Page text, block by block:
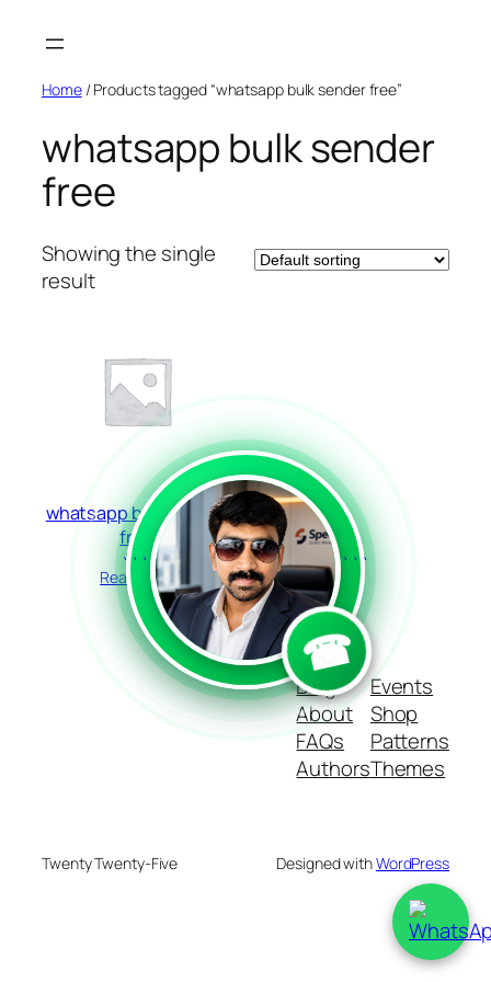
Home/ Products tagged “whatsapp bulk sender free”
whatsapp bulk sender
free
Showing the single
result
whatsapp bulk sender
free
Read more
Blog
About
FAQs
Authors
Events
Shop
Patterns
Themes
Twenty Twenty-Five Designed withWordPress
```
☎
```